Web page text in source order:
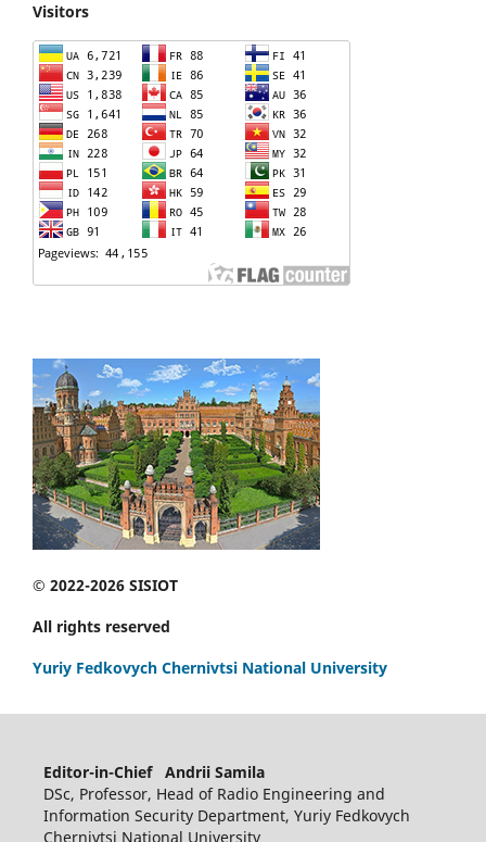
Visitors
© 2022-2026 SISIOT
All rights reserved
Yuriy Fedkovych Chernivtsi National University
Editor-in-Chief Andrii Samila
DSc, Professor, Head of Radio Engineering and
Information Security Department, Yuriy Fedkovych
Chernivtsi National University